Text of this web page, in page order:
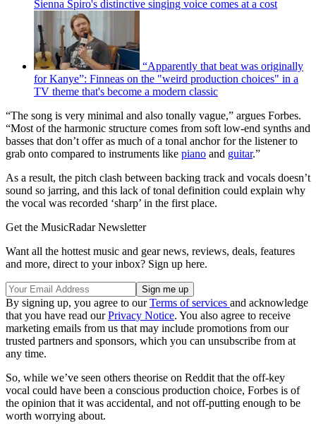
Sienna Spiro's distinctive singing voice comes at a cost
“Apparently that beat was originally
for Kanye”: Finneas on the "weird production choices" in a
TV theme that's become a modern classic
“The song is very minimal and also tonally vague,” argues Forbes.
“Most of the harmonic structure comes from soft low-end synths and
basses that don’t offer as much of a tonal anchor for the listener to
grab onto compared to instruments like piano and guitar.”
As a result, the pitch clash between backing track and vocals doesn’t
sound so jarring, and this lack of tonal definition could explain why
the vocal was recorded ‘sharp’ in the first place.
Get the MusicRadar Newsletter
Want all the hottest music and gear news, reviews, deals, features
and more, direct to your inbox? Sign up here.
By signing up, you agree to ourTerms of services and acknowledge
that you have read ourPrivacy Notice. You also agree to receive
marketing emails from us that may include promotions from our
trusted partners and sponsors, which you can unsubscribe from at
any time.
So, while we’ve seen others theorise on Reddit that the off-key
vocal could have been a conscious production choice, Forbes is of
the opinion that it was accidental, and not off-putting enough to be
worth worrying about.